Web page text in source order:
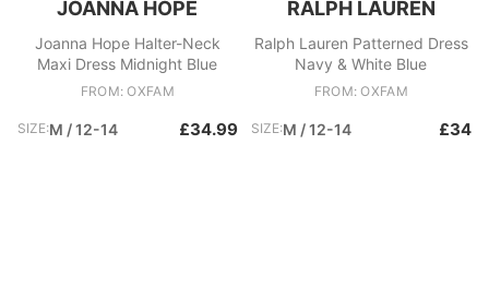
JOANNA HOPE
Joanna Hope Halter-Neck
Maxi Dress Midnight Blue
FROM: OXFAM
SIZE:M / 12-14 £34.99
RALPH LAUREN
Ralph Lauren Patterned Dress
Navy & White Blue
FROM: OXFAM
SIZE:M / 12-14 £34